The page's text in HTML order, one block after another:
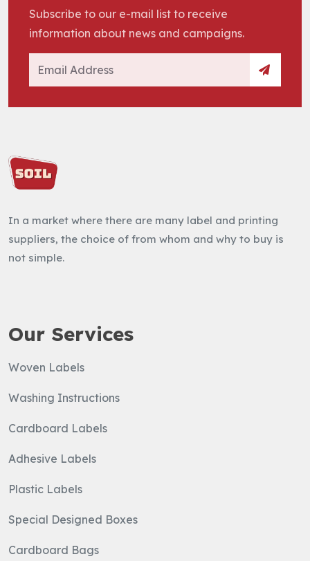
Write
Subscribe to our e-mail list to receive
information about news and campaigns.
In a market where there are many label and printing
suppliers, the choice of from whom and why to buy is
not simple.
Our Services
Woven Labels
Washing Instructions
Cardboard Labels
Adhesive Labels
Plastic Labels
Special Designed Boxes
Cardboard Bags